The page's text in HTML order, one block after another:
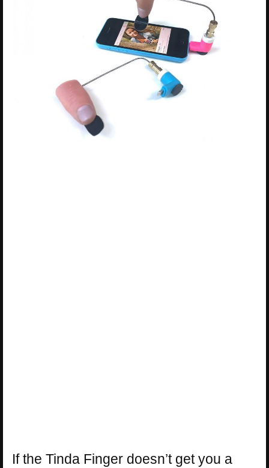
If the Tinda Finger doesn’t get you a